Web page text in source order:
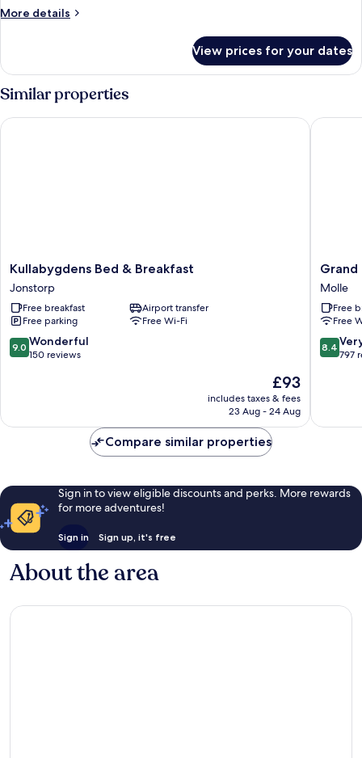
More details
More
Room
Superior
View prices for your dates
Similar properties
Kullabygdens
Bed
&
Breakfast
Jonstorp
Kullabygdens Bed & Breakfast
Jonstorp
Free breakfast
Airport transfer
Free parking
Free Wi-Fi
9.0
out
reviews
9.0 Wonderful
150 reviews
The
price
is
£93
includes taxes & fees
23 Aug - 24 Aug
Kullabygdens Bed & Breakfast
Grand
Hôtel
Mölle
Molle
Molle
Free
Free
8.4
out
797
8.4
797
Grand
Compare similar properties
Sign in to view eligible discounts and perks. More rewards
for more adventures!
Sign in Sign up, it's free
About the area